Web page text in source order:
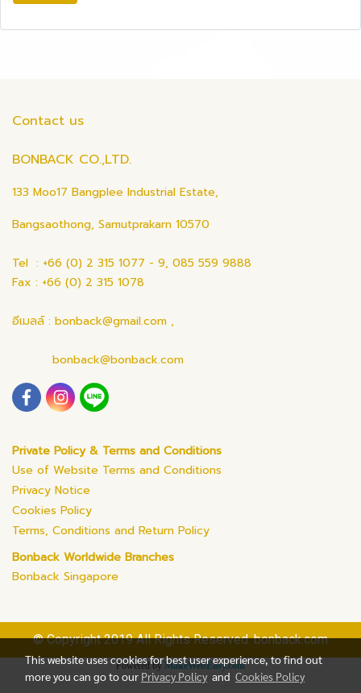
Contact us
BONBACK CO.,LTD.
133 Moo17 Bangplee Industrial Estate,
Bangsaothong, Samutprakarn 10570
Tel : +66 (0) 2 315 1077 - 9, 085 559 9888
Fax : +66 (0) 2 315 1078
อีเมลล์ : bonback@gmail.com ,
bonback@bonback.com
Private Policy & Terms and Conditions
Use of Website Terms and Conditions
Privacy Notice
Cookies Policy
Terms, Conditions and Return Policy
Bonback Worldwide Branches
Bonback Singapore
© Copyright 2019 All Rights Reserved. bonback.com
Powered by MakeWebEasy.com
This website uses cookies for best user experience, to find out
more you can go to our Privacy Policy and Cookies Policy